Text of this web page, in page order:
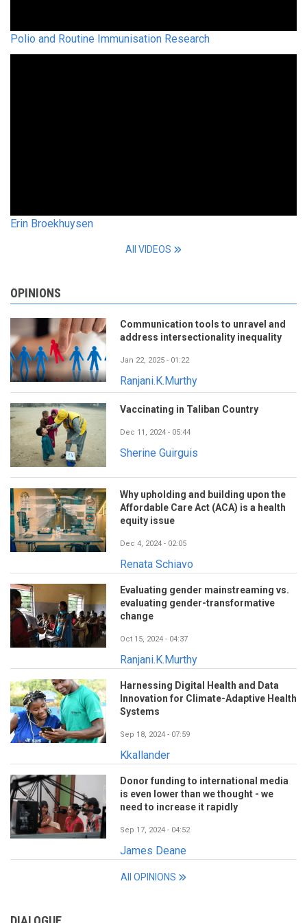
Polio and Routine Immunisation Research
Erin Broekhuysen
All VIDEOS
OPINIONS
Communication tools to unravel and
address intersectionality inequality
Jan 22, 2025 - 01:22
Ranjani.K.Murthy
Vaccinating in Taliban Country
Dec 11, 2024 - 05:44
Sherine Guirguis
Why upholding and building upon the
Affordable Care Act (ACA) is a health
equity issue
Dec 4, 2024 - 02:05
Renata Schiavo
Evaluating gender mainstreaming vs.
evaluating gender-transformative
change
Oct 15, 2024 - 04:37
Ranjani.K.Murthy
Harnessing Digital Health and Data
Innovation for Climate-Adaptive Health
Systems
Sep 18, 2024 - 07:59
Kkallander
Donor funding to international media
is even lower than we thought - we
need to increase it rapidly
Sep 17, 2024 - 04:52
James Deane
All OPINIONS